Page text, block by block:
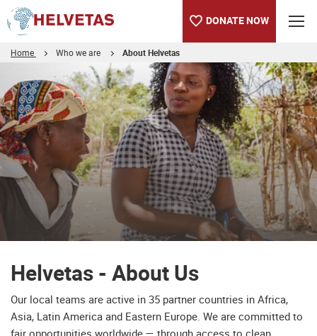
DONATE NOW
Home Who we are About Helvetas
Table of content
Helvetas - About Us
Helvetas - About Us
Our local teams are active in 35 partner countries in Africa,
Asia, Latin America and Eastern Europe. We are committed to
fair opportunities worldwide — through access to clean